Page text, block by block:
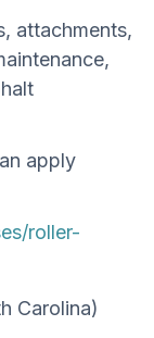
attachments,
apply
roller-
Carolina)